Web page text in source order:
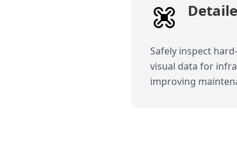
Safely inspect
visual data for
improving